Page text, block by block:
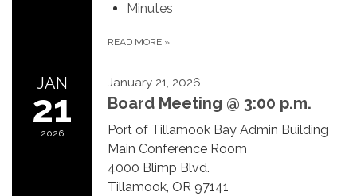
Minutes
READ MORE »
JAN
21
2026
January 21, 2026
Board Meeting @ 3:00 p.m.
Port of Tillamook Bay Admin Building
Main Conference Room
4000 Blimp Blvd.
Tillamook, OR 97141